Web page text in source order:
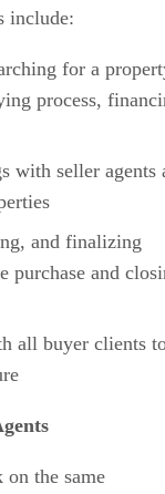
include:
for a
process,
with seller agents
and finalizing
purchase and
all buyer clients
the same